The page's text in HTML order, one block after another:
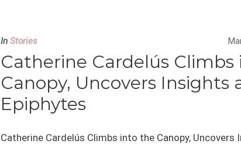
In Stories
Catherine Cardelús
Canopy, Uncovers Insights
Epiphytes
Catherine Cardelús Climbs into the Canopy,